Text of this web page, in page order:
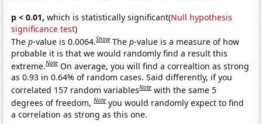
p < 0.01, which is statistically significant(Null hypothesis
significance test)
Thep-value is 0.0064.Show Thep-value is a measure of how
probable it is that we would randomly find a result this
extreme.Note On average, you will find a correaltion as strong
as 0.93 in 0.64% of random cases. Said differently, if you
correlated 157 random variablesNote with the same 5
degrees of freedom,Note you would randomly expect to find
a correlation as strong as this one.